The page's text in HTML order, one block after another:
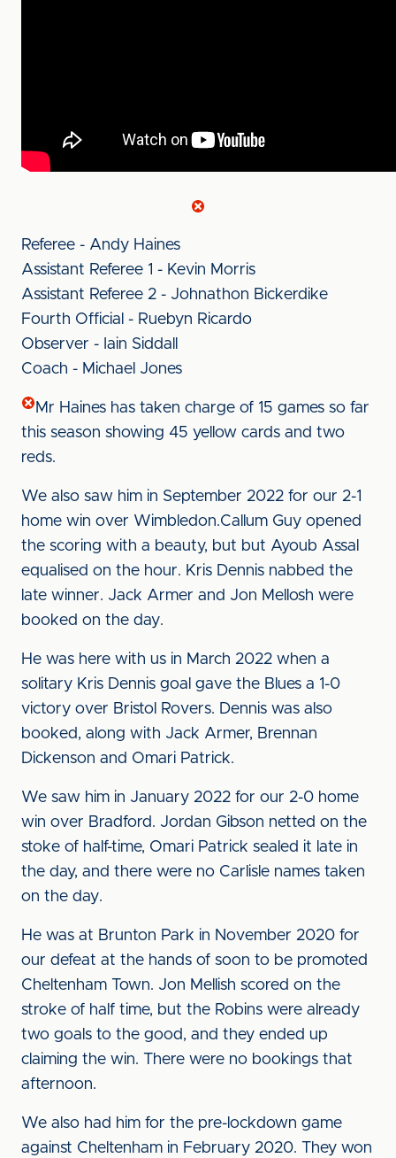
Referee - Andy Haines
Assistant Referee 1 - Kevin Morris
Assistant Referee 2 - Johnathon Bickerdike
Fourth Official - Ruebyn Ricardo
Observer - Iain Siddall
Coach - Michael Jones
Mr Haines has taken charge of 15 games so far
this season showing 45 yellow cards and two
reds.
We also saw him in September 2022 for our 2-1
home win over Wimbledon.Callum Guy opened
the scoring with a beauty, but but Ayoub Assal
equalised on the hour. Kris Dennis nabbed the
late winner. Jack Armer and Jon Mellosh were
booked on the day.
He was here with us in March 2022 when a
solitary Kris Dennis goal gave the Blues a 1-0
victory over Bristol Rovers. Dennis was also
booked, along with Jack Armer, Brennan
Dickenson and Omari Patrick.
We saw him in January 2022 for our 2-0 home
win over Bradford. Jordan Gibson netted on the
stoke of half-time, Omari Patrick sealed it late in
the day, and there were no Carlisle names taken
on the day.
He was at Brunton Park in November 2020 for
our defeat at the hands of soon to be promoted
Cheltenham Town. Jon Mellish scored on the
stroke of half time, but the Robins were already
two goals to the good, and they ended up
claiming the win. There were no bookings that
afternoon.
We also had him for the pre-lockdown game
against Cheltenham in February 2020. They won